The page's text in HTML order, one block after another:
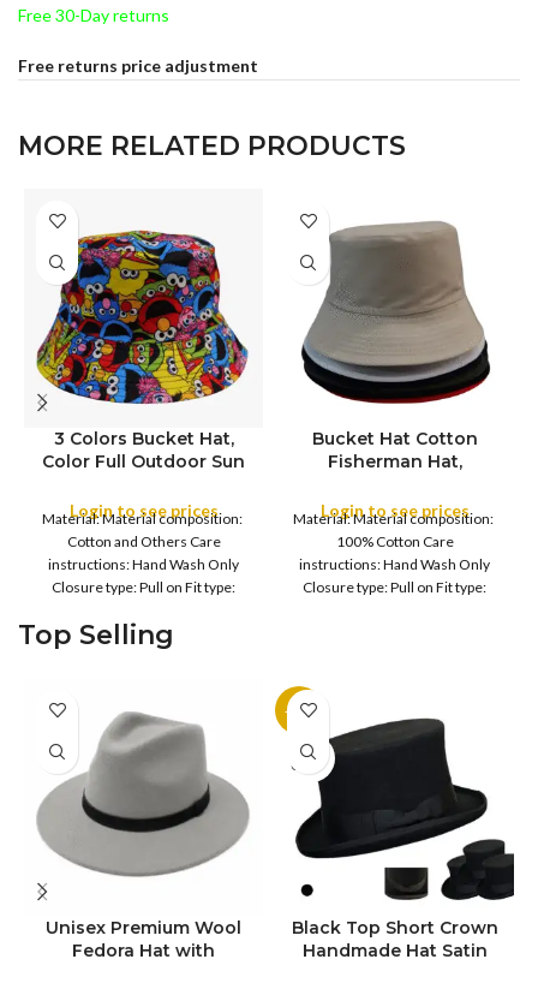
Free 30-Day returns
Free returns price adjustment
MORE RELATED PRODUCTS
3 Colors Bucket Hat,
Color Full Outdoor Sun
Fishing Hiking Beach
Sports
Login to see prices
Material: Material composition:
Cotton and Others Care
instructions: Hand Wash Only
Closure type: Pull on Fit type:
COLOR
Bucket Hat Cotton
Fisherman Hat,
Protection Sun Hat
Trendy Fisherman Hats
Summer Beach Sun Hat
Golf Rain Hat, for
Camping, Hiking,
Login to see prices
Material: Material composition:
100% Cotton Care
instructions: Hand Wash Only
Closure type: Pull on Fit type:
Top Selling
Unisex Premium Wool
Fedora Hat with
-11%
SOLD
OUT
S
M
Black Top Short Crown
Handmade Hat Satin